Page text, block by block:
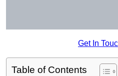
Get In
Table of Contents